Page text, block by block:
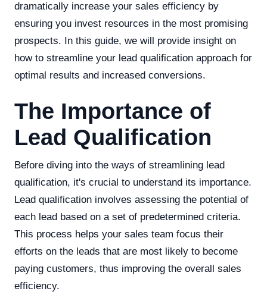
dramatically increase your sales efficiency by
ensuring you invest resources in the most promising
prospects. In this guide, we will provide insight on
how to streamline your lead qualification approach for
optimal results and increased conversions.
The Importance of
Lead Qualification
Before diving into the ways of streamlining lead
qualification, it's crucial to understand its importance.
Lead qualification involves assessing the potential of
each lead based on a set of predetermined criteria.
This process helps your sales team focus their
efforts on the leads that are most likely to become
paying customers, thus improving the overall sales
efficiency.